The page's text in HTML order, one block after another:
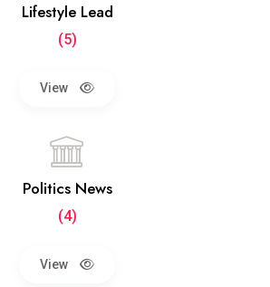
Lifestyle Lead
(5)
View
Politics News
(4)
View